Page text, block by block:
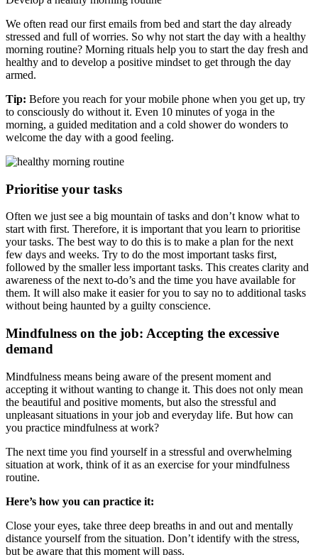
We often read our first emails from bed and start the day already
stressed and full of worries. So why not start the day with a healthy
morning routine? Morning rituals help you to start the day fresh and
healthy and to develop a positive mindset to get through the day
armed.
Tip: Before you reach for your mobile phone when you get up, try
to consciously do without it. Even 10 minutes of yoga in the
morning, a guided meditation and a cold shower do wonders to
welcome the day with a good feeling.
Prioritise your tasks
Often we just see a big mountain of tasks and don’t know what to
start with first. Therefore, it is important that you learn to prioritise
your tasks. The best way to do this is to make a plan for the next
few days and weeks. Try to do the most important tasks first,
followed by the smaller less important tasks. This creates clarity and
awareness of the next to-do’s and the time you have available for
them. It will also make it easier for you to say no to additional tasks
without being haunted by a guilty conscience.
Mindfulness on the job: Accepting the excessive
demand
Mindfulness means being aware of the present moment and
accepting it without wanting to change it. This does not only mean
the beautiful and positive moments, but also the stressful and
unpleasant situations in your job and everyday life. But how can
you practice mindfulness at work?
The next time you find yourself in a stressful and overwhelming
situation at work, think of it as an exercise for your mindfulness
routine.
Here’s how you can practice it:
Close your eyes, take three deep breaths in and out and mentally
distance yourself from the situation. Don’t identify with the stress,
but be aware that this moment will pass.